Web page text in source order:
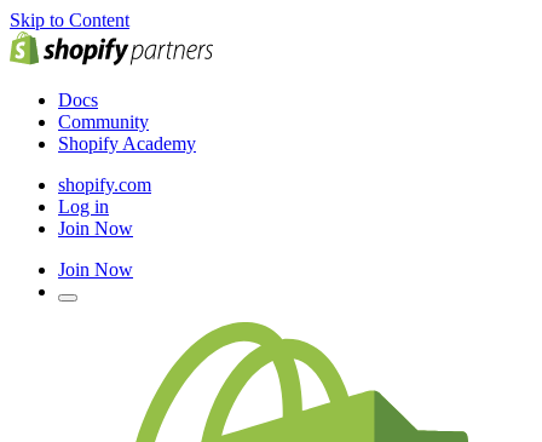
Skip to Content
Docs
Community
Shopify Academy
shopify.com
Log in
Join Now
Join Now